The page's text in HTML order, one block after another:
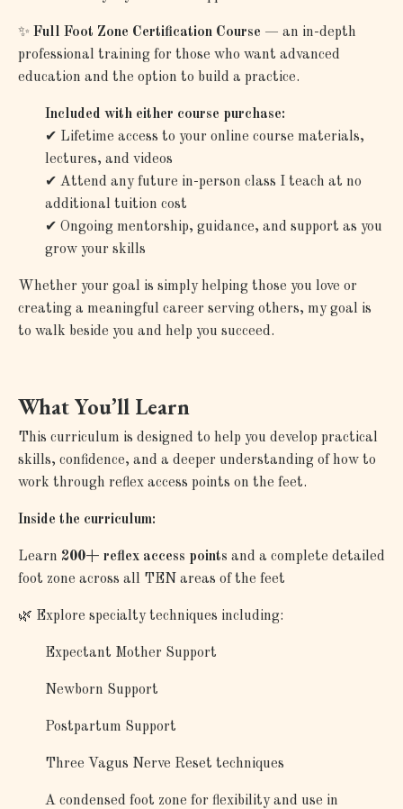
✨ Full Foot Zone Certification Course — an in-depth
professional training for those who want advanced
education and the option to build a practice.
Included with either course purchase:
✔ Lifetime access to your online course materials,
lectures, and videos
✔ Attend any future in-person class I teach at no
additional tuition cost
✔ Ongoing mentorship, guidance, and support as you
grow your skills
Whether your goal is simply helping those you love or
creating a meaningful career serving others, my goal is
to walk beside you and help you succeed.
What You’ll Learn
This curriculum is designed to help you develop practical
skills, confidence, and a deeper understanding of how to
work through reflex access points on the feet.
Inside the curriculum:
Learn 200+ reflex access points and a complete detailed
foot zone across all TEN areas of the feet
🌿 Explore specialty techniques including:
Expectant Mother Support
Newborn Support
Postpartum Support
Three Vagus Nerve Reset techniques
A condensed foot zone for flexibility and use in